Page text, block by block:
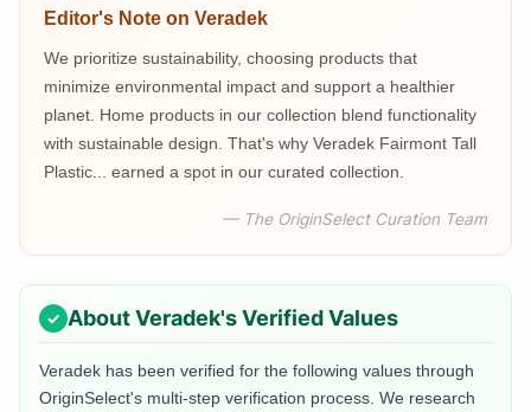
Editor's Note on Veradek
We prioritize sustainability, choosing products that
minimize environmental impact and support a healthier
planet. Home products in our collection blend functionality
with sustainable design. That's why Veradek Fairmont Tall
Plastic... earned a spot in our curated collection.
— The OriginSelect Curation Team
AboutVeradek's Verified Values
Veradek has been verified for the following values through
OriginSelect's multi-step verification process. We research